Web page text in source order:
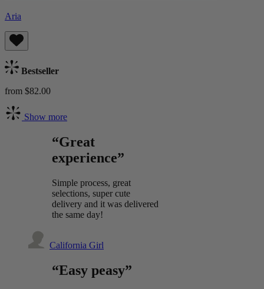
Aria
Bestseller
from $82.00
Show more
“Great
experience”
Simple process, great
selections, super cute
delivery and it was delivered
the same day!
California Girl
“Easy peasy”